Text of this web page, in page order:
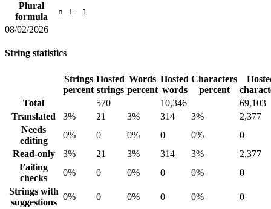
Plural
formula
n != 1
08/02/2026
String statistics
Strings
percent
Hosted
strings
Words
percent
Hosted
words
Characters
percent
Total
570 10,346
69,103
Translated
3% 21 3% 314 3%
2,377
Needs
editing
0% 0 0% 0 0%
0
Read-only
3% 21 3% 314 3%
2,377
Failing
checks
0% 0 0% 0 0%
0
Strings with
suggestions
0% 0 0% 0 0%
0